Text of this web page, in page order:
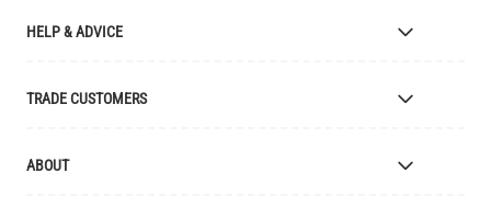
Bespoke Manufacturing
HELP & ADVICE
Returns
Samples and Resources
TRADE CUSTOMERS
Trade Account Benefits
ABOUT